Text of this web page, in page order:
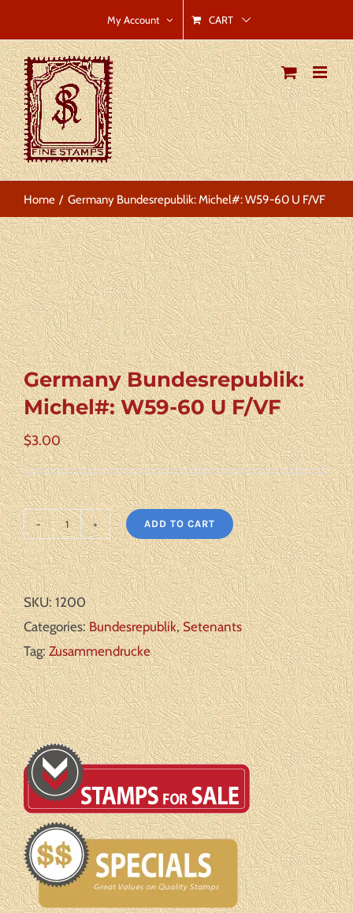
to
content
My Account CART
Home Germany Bundesrepublik: Michel#: W59-60 U F/VF
Germany Bundesrepublik:
Michel#: W59-60 U F/VF
$3.00
Germany
Bundesrepublik:
Michel#:
W59-
60
U
F/VF
quantity
ADD TO CART
SKU:1200
Categories:Bundesrepublik,Setenants
Tag:Zusammendrucke